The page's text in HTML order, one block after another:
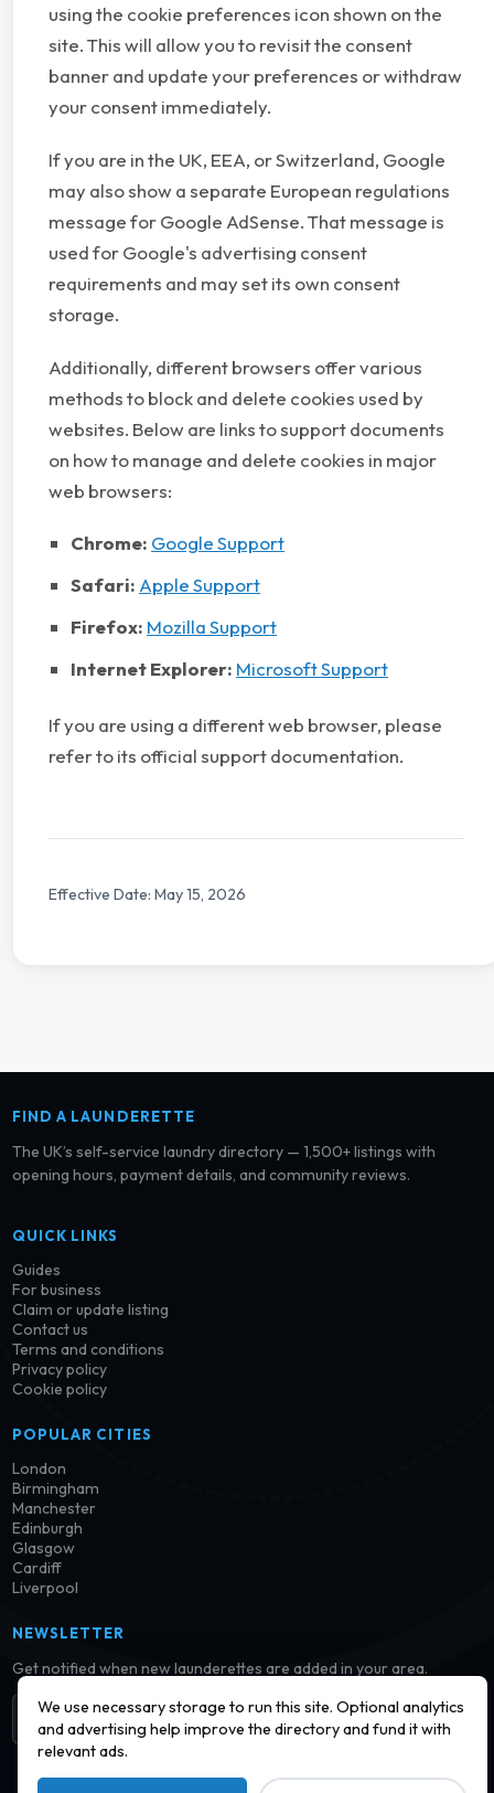
We use necessary storage to run this site. Optional analytics
and advertising help improve the directory and fund it with
relevant ads.
using the cookie preferences icon shown on the
site. This will allow you to revisit the consent
banner and update your preferences or withdraw
your consent immediately.
If you are in the UK, EEA, or Switzerland, Google
may also show a separate European regulations
message for Google AdSense. That message is
used for Google's advertising consent
requirements and may set its own consent
storage.
Additionally, different browsers offer various
methods to block and delete cookies used by
websites. Below are links to support documents
on how to manage and delete cookies in major
web browsers:
Chrome: Google Support
Safari: Apple Support
Firefox: Mozilla Support
Internet Explorer: Microsoft Support
If you are using a different web browser, please
refer to its official support documentation.
Effective Date: May 15, 2026
FIND A LAUNDERETTE
The UK’s self-service laundry directory — 1,500+ listings with
opening hours, payment details, and community reviews.
QUICK LINKS
Guides
For business
Claim or update listing
Contact us
Terms and conditions
Privacy policy
Cookie policy
POPULAR CITIES
London
Birmingham
Manchester
Edinburgh
Glasgow
Cardiff
Liverpool
NEWSLETTER
Get notified when new launderettes are added in your area.
Subscribe